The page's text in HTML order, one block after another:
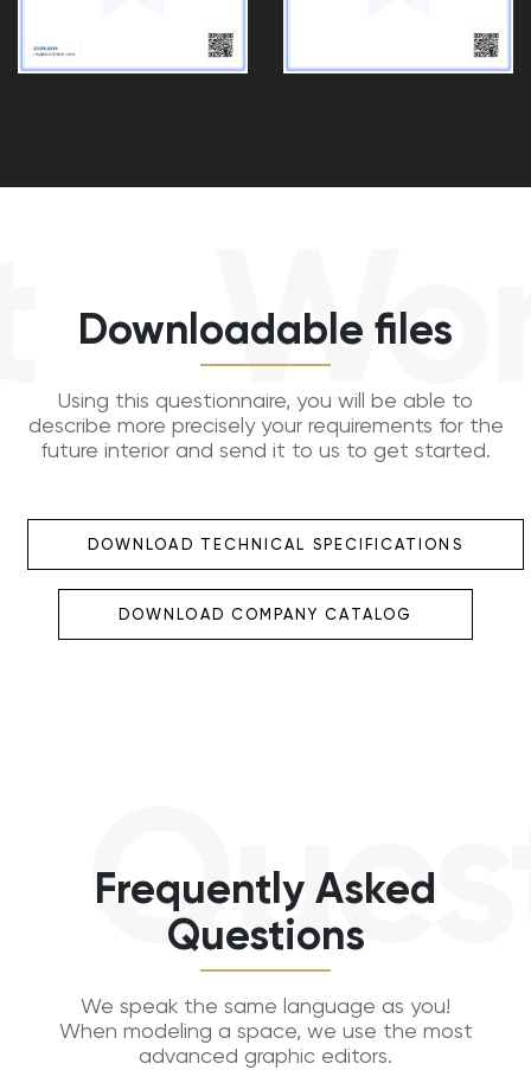
Downloadable files
Using this questionnaire, you will be able to
describe more precisely your requirements for the
future interior and send it to us to get started.
DOWNLOAD TECHNICAL SPECIFICATIONS
DOWNLOAD COMPANY CATALOG
Frequently Asked
Questions
We speak the same language as you!
When modeling a space, we use the most
advanced graphic editors.